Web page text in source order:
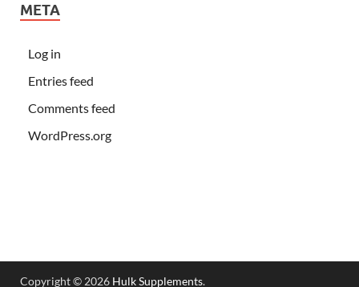
META
Log in
Entries feed
Comments feed
WordPress.org
Copyright © 2026 Hulk Supplements.